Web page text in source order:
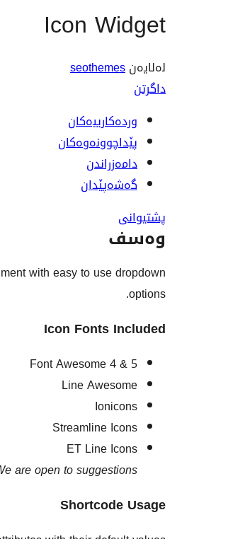
Icon Widget
لەلایەنseothemes
داگرتن
وردەکارییەکان
پێداچوونەوەکان
دامەزراندن
گەشەپێدان
پشتیوانی
وەسف
with easy to use dropdown
options.
Icon Fonts Included
Font Awesome 4 & 5
Line Awesome
Ionicons
Streamline Icons
ET Line Icons
are open to suggestions.
Shortcode Usage